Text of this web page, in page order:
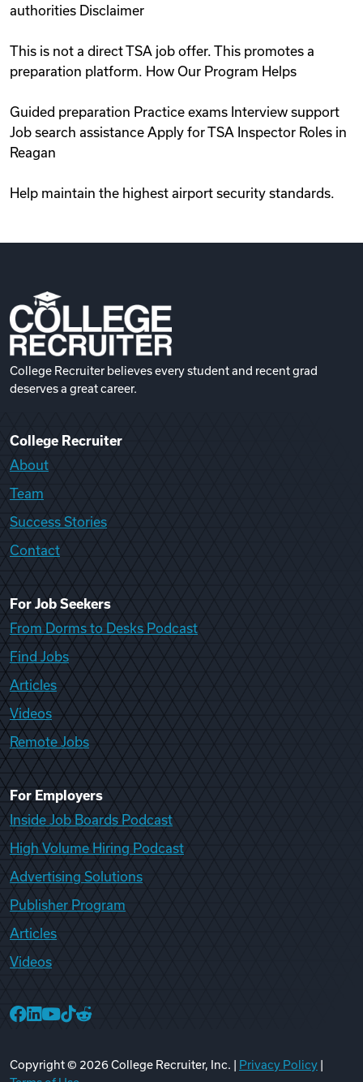
authorities Disclaimer
This is not a direct TSA job offer. This promotes a
preparation platform. How Our Program Helps
Guided preparation Practice exams Interview support
Job search assistance Apply for TSA Inspector Roles in
Reagan
Help maintain the highest airport security standards.
College Recruiter believes every student and recent grad
deserves a great career.
College Recruiter
About
Team
Success Stories
Contact
For Job Seekers
From Dorms to Desks Podcast
Find Jobs
Articles
Videos
Remote Jobs
For Employers
Inside Job Boards Podcast
High Volume Hiring Podcast
Advertising Solutions
Publisher Program
Articles
Videos
Copyright © 2026College Recruiter, Inc. | Privacy Policy